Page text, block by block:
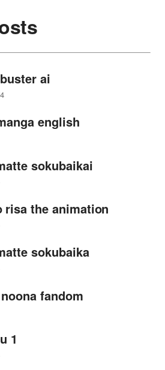
ai
english
sokubaikai
risa the animation
sokubaika
fandom
1